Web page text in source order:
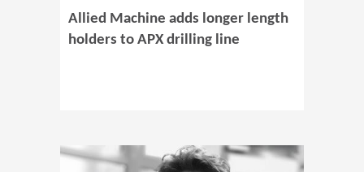
Allied Machine adds longer length
holders to APX drilling line